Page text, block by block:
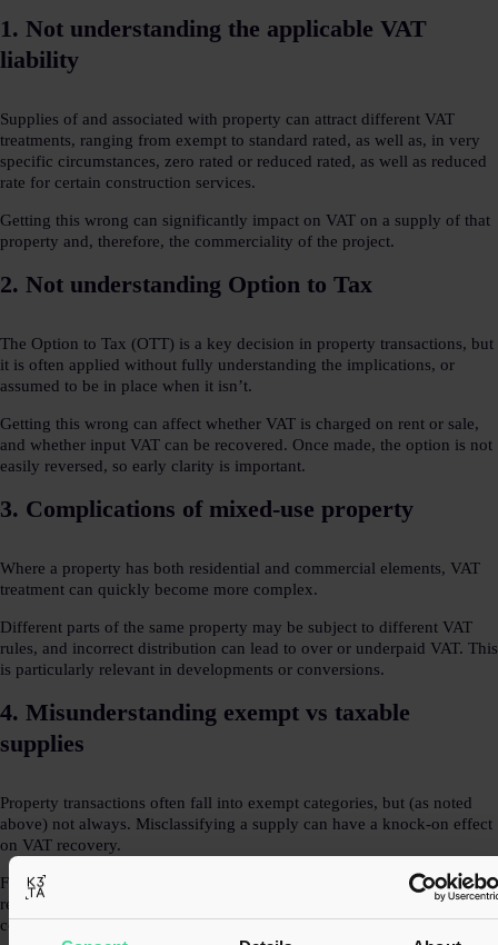
1. Not understanding the applicable VAT
liability
Supplies of and associated with property can attract different VAT
treatments, ranging from exempt to standard rated, as well as, in very
specific circumstances, zero rated or reduced rated, as well as reduced
rate for certain construction services.
Getting this wrong can significantly impact on VAT on a supply of that
property and, therefore, the commerciality of the project.
2. Not understanding Option to Tax
The Option to Tax (OTT) is a key decision in property transactions, but
it is often applied without fully understanding the implications, or
assumed to be in place when it isn’t.
Getting this wrong can affect whether VAT is charged on rent or sale,
and whether input VAT can be recovered. Once made, the option is not
easily reversed, so early clarity is important.
3. Complications of mixed-use property
Where a property has both residential and commercial elements, VAT
treatment can quickly become more complex.
Different parts of the same property may be subject to different VAT
rules, and incorrect distribution can lead to over or underpaid VAT. This
is particularly relevant in developments or conversions.
4. Misunderstanding exempt vs taxable
supplies
Property transactions often fall into exempt categories, but (as noted
above) not always. Misclassifying a supply can have a knock-on effect
on VAT recovery.
For example, treating a supply as exempt may restrict input VAT
recovery, while incorrectly charging VAT could create commercial and
compliance issues.